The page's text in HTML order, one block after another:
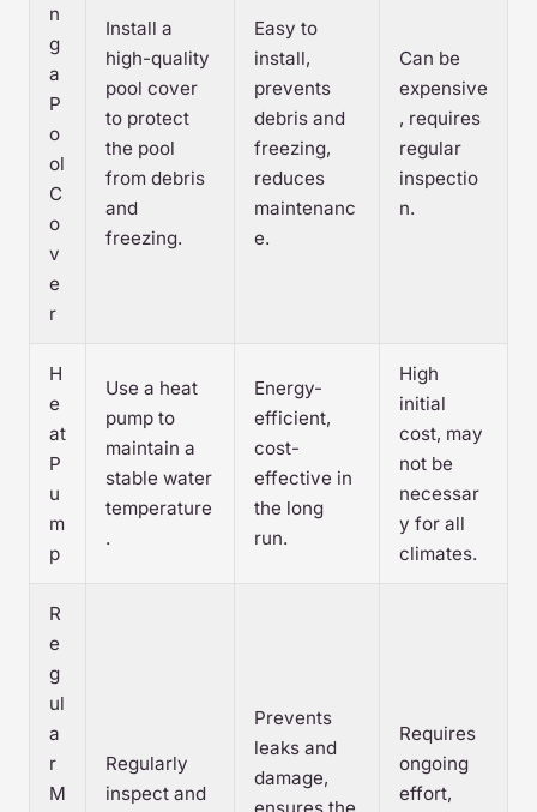
n
g
a
P
o
ol
C
o
v
e
r
Install a
high-quality
pool cover
to protect
the pool
from debris
and
freezing.
Easy to
install,
prevents
debris and
freezing,
reduces
maintenanc
e.
Can be
expensive
, requires
regular
inspectio
n.
H
e
at
P
u
m
p
Use a heat
pump to
maintain a
stable water
temperature
.
Energy-
efficient,
cost-
effective in
the long
run.
High
initial
cost, may
not be
necessar
y for all
climates.
R
e
g
ul
a
r
M
Regularly
inspect and
Prevents
leaks and
damage,
Requires
ongoing
effort,